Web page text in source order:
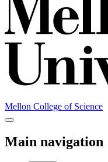
Mellon College of Science
Main navigation